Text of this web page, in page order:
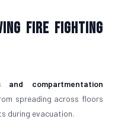
Fire Fighting
and compartmentation
spreading across floors
during evacuation.